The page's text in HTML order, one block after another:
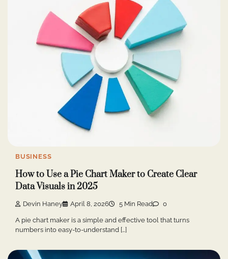
BUSINESS
How to Use a Pie Chart Maker to Create Clear
Data Visuals in 2025
Devin Haney April 8, 2026 5 Min Read 0
A pie chart maker is a simple and effective tool that turns
numbers into easy-to-understand […]